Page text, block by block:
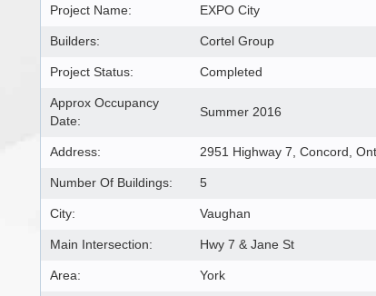
Project Name: EXPO City
Builders: Cortel Group
Project Status: Completed
Approx Occupancy
Date:
Summer 2016
Address: 2951 Highway 7, Concord,
Number Of Buildings: 5
City: Vaughan
Main Intersection: Hwy 7 & Jane St
Area: York